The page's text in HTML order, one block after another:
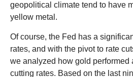
geopolitical climate tend to have
yellow metal.
Of course, the Fed has a
rates, and with the pivot to rate
we analyzed how gold performed
cutting rates. Based on the last